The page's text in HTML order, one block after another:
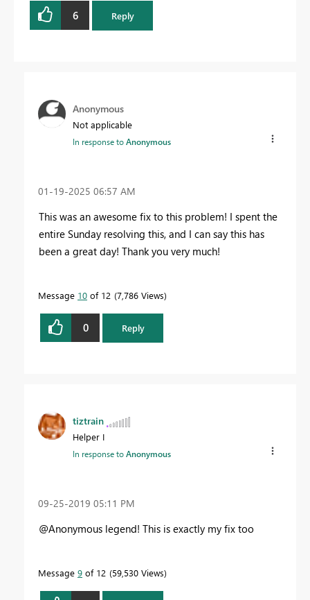
6 Reply
Anonymous
Not applicable
In response toAnonymous
‎01-19-2025 06:57 AM
This was an awesome fix to this problem! I spent the
entire Sunday resolving this, and I can say this has
been a great day! Thank you very much!
Message 10 of 12 7,786 Views
0 Reply
tiztrain
Helper I
In response toAnonymous
‎09-25-2019 05:11 PM
@Anonymous legend! This is exactly my fix too
Message 9 of 12 59,530 Views